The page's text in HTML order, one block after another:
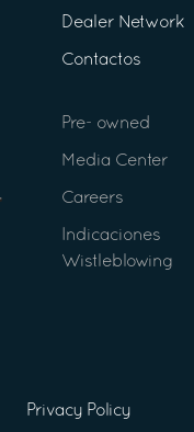
Dealer Network
Contactos
Pre- owned
Media Center
Careers
Indicaciones
Wistleblowing
Privacy Policy